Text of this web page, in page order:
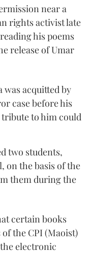
near a
rights activist late
his poems
release of Umar
was acquitted by
case before his
to him could
two students,
on the basis of the
them during the
certain books
the CPI (Maoist)
electronic